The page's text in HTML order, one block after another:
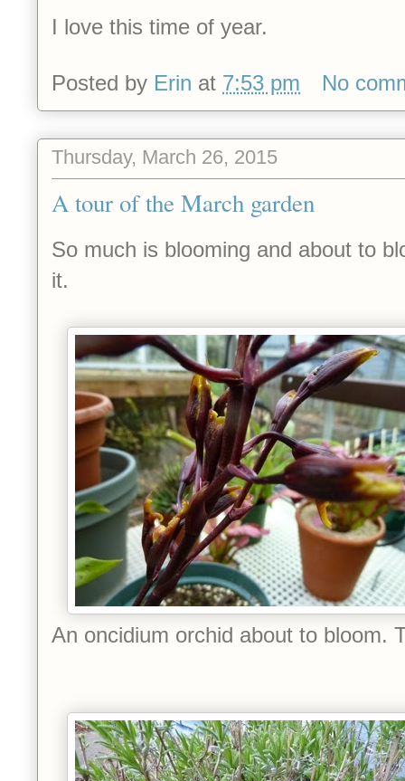
I love this time of year.
Posted by Erin at 7:53 pm No
Thursday, March 26, 2015
A tour of the March garden
So much is blooming and about to
it.
An oncidium orchid about to bloom.